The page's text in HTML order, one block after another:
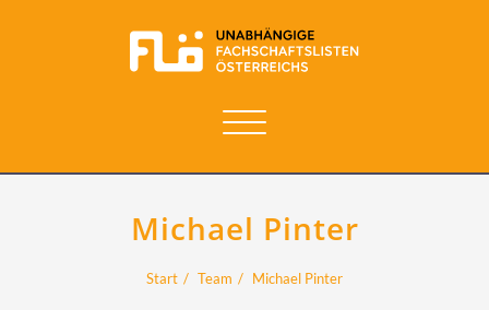
Navigation
Michael Pinter
Start Team Michael Pinter